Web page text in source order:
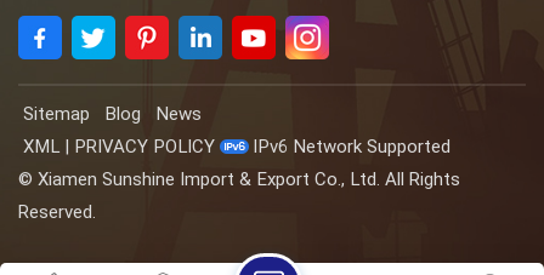
Sitemap Blog
News
XML | PRIVACY POLICY
IPv6 Network Supported
© Xiamen Sunshine Import & Export Co., Ltd. All Rights
Reserved.